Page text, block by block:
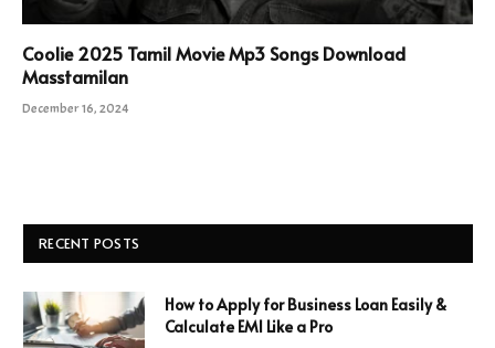
Coolie 2025 Tamil Movie Mp3 Songs Download
Masstamilan
December 16, 2024
RECENT POSTS
How to Apply for Business Loan Easily &
Calculate EMI Like a Pro